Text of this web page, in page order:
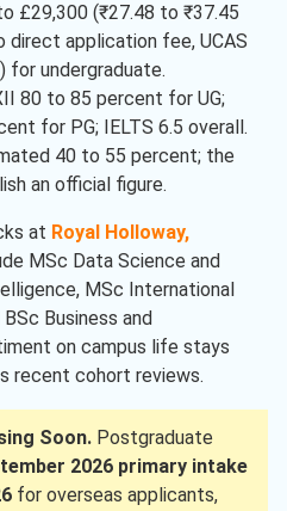
£29,300 (₹27.48 to ₹37.45
direct application fee, UCAS
for undergraduate.
80 to 85 percent for UG;
for PG; IELTS 6.5 overall.
40 to 55 percent; the
an official figure.
at Royal Holloway,
MSc Data Science and
MSc International
Business and
on campus life stays
recent cohort reviews.
Soon. Postgraduate
2026 primary intake
for overseas applicants,